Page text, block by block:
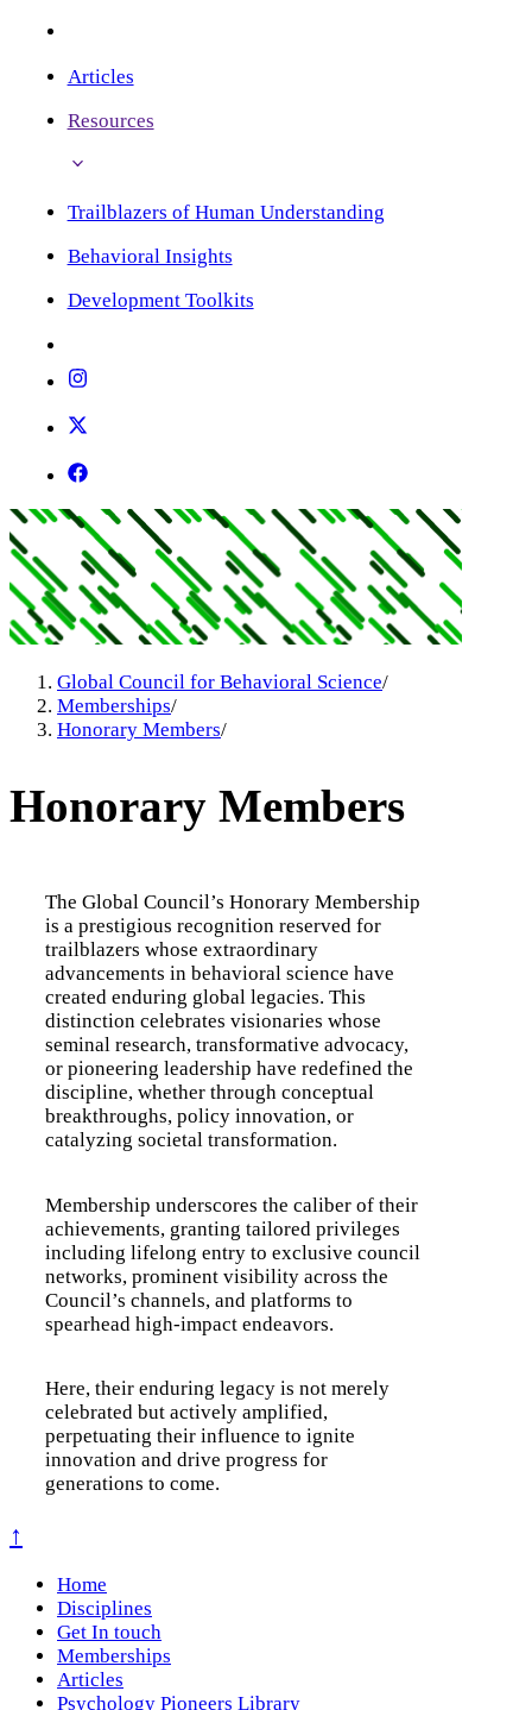
Articles
Resources
Trailblazers of Human Understanding
Behavioral Insights
Development Toolkits
Global Council for Behavioral Science/
Memberships/
Honorary Members/
Honorary Members
The Global Council’s Honorary Membership
is a prestigious recognition reserved for
trailblazers whose extraordinary
advancements in behavioral science have
created enduring global legacies. This
distinction celebrates visionaries whose
seminal research, transformative advocacy,
or pioneering leadership have redefined the
discipline, whether through conceptual
breakthroughs, policy innovation, or
catalyzing societal transformation.
Membership underscores the caliber of their
achievements, granting tailored privileges
including lifelong entry to exclusive council
networks, prominent visibility across the
Council’s channels, and platforms to
spearhead high-impact endeavors.
Here, their enduring legacy is not merely
celebrated but actively amplified,
perpetuating their influence to ignite
innovation and drive progress for
generations to come.
↑
Home
Disciplines
Get In touch
Memberships
Articles
Psychology Pioneers Library